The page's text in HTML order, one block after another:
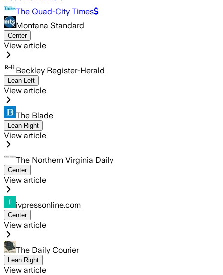
The Quad-City Times
Montana Standard
Center
View article
Beckley Register-Herald
Lean Left
View article
The Blade
Lean Right
View article
The Northern Virginia Daily
Center
View article
ivpressonline.com
Center
View article
The Daily Courier
Lean Right
View article